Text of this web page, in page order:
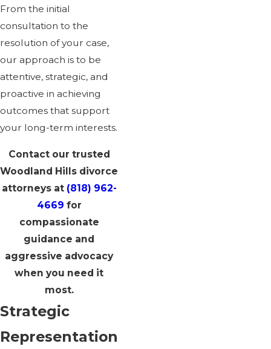
From the initial
consultation to the
resolution of your case,
our approach is to be
attentive, strategic, and
proactive in achieving
outcomes that support
your long-term interests.
Contact our trusted
Woodland Hills divorce
attorneys at (818) 962-
4669 for
compassionate
guidance and
aggressive advocacy
when you need it
most.
Strategic
Representation